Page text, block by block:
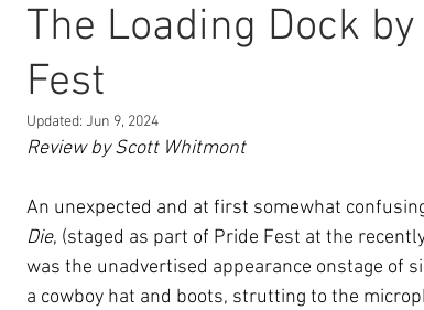
The Loading Dock
Fest
Updated: Jun 9, 2024
Review by Scott Whitmont
An unexpected and at first somewhat
Die, (staged as part of Pride Fest at the
was the unadvertised appearance onstage of
a cowboy hat and boots, strutting to the